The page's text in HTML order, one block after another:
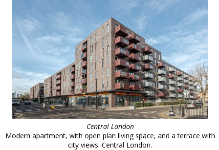
Central London
Modern apartment, with open plan living space, and a terrace with
city views. Central London.